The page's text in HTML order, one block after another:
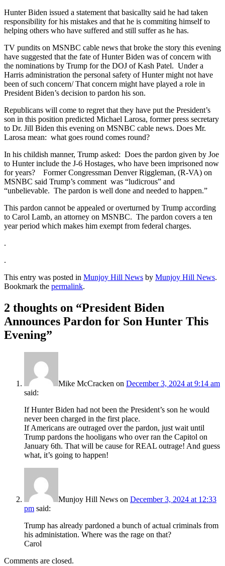
Hunter Biden issued a statement that basicallty said he had taken
responsibility for his mistakes and that he is commiting himself to
helping others who have suffered and still suffer as he has.
TV pundits on MSNBC cable news that broke the story this evening
have suggested that the fate of Hunter Biden was of concern with
the nominations by Trump for the DOJ of Kash Patel. Under a
Harris administration the personal safety of Hunter might not have
been of such concern/ That concern might have played a role in
President Biden’s decision to pardon his son.
Republicans will come to regret that they have put the President’s
son in this position predicted Michael Larosa, former press secretary
to Dr. Jill Biden this evening on MSNBC cable news. Does Mr.
Larosa mean: what goes round comes round?
In his childish manner, Trump asked: Does the pardon given by Joe
to Hunter include the J-6 Hostages, who have been imprisoned now
for years? Former Congressman Denver Riggleman, (R-VA) on
MSNBC said Trump’s comment was “ludicrous” and
“unbelievable. The pardon is well done and needed to happen.”
This pardon cannot be appealed or overturned by Trump according
to Carol Lamb, an attorney on MSNBC. The pardon covers a ten
year period which makes him exempt from federal charges.
.
.
This entry was posted in Munjoy Hill News by Munjoy Hill News.
Bookmark the permalink.
2 thoughts on “President Biden
Announces Pardon for Son Hunter This
Evening”
Mike McCracken on December 3, 2024 at 9:14 am
said:
If Hunter Biden had not been the President’s son he would
never been charged in the first place.
If Americans are outraged over the pardon, just wait until
Trump pardons the hooligans who over ran the Capitol on
January 6th. That will be cause for REAL outrage! And guess
what, it’s going to happen!
Munjoy Hill News on December 3, 2024 at 12:33
pm said:
Trump has already pardoned a bunch of actual criminals from
his administation. Where was the rage on that?
Carol
Comments are closed.